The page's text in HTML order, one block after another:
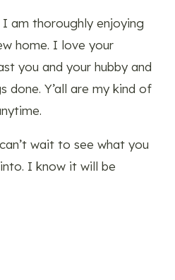
am thoroughly enjoying
home. I love your
you and your hubby and
done. Y’all are my kind of
wait to see what you
I know it will be